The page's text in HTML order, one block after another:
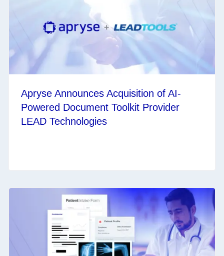
Apryse Announces Acquisition of AI-
Powered Document Toolkit Provider
LEAD Technologies